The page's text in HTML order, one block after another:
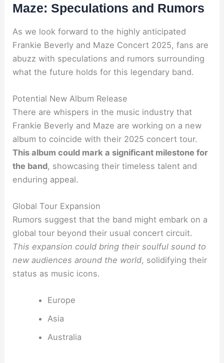
Maze: Speculations and Rumors
As we look forward to the highly anticipated
Frankie Beverly and Maze Concert 2025, fans are
abuzz with speculations and rumors surrounding
what the future holds for this legendary band.
Potential New Album Release
There are whispers in the music industry that
Frankie Beverly and Maze are working on a new
album to coincide with their 2025 concert tour.
This album could mark a significant milestone for
the band, showcasing their timeless talent and
enduring appeal.
Global Tour Expansion
Rumors suggest that the band might embark on a
global tour beyond their usual concert circuit.
This expansion could bring their soulful sound to
new audiences around the world, solidifying their
status as music icons.
Europe
Asia
Australia